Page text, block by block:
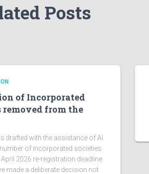
Posts
of Incorporated
removed from the
drafted with the assistance of AI.
of incorporated societies
2026 re-registration deadline.
made a deliberate decision not